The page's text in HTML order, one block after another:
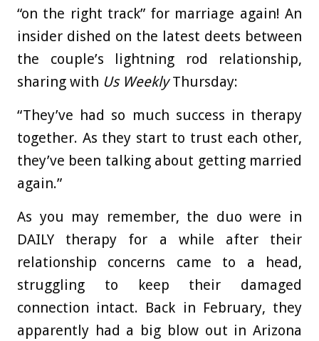
“on the right track” for marriage again! An
insider dished on the latest deets between
the couple’s lightning rod relationship,
sharing with Us WeeklyThursday:
“They’ve had so much success in therapy
together. As they start to trust each other,
they’ve been talking about getting married
again.”
As you may remember, the duo were in
DAILY therapy for a while after their
relationship concerns came to a head,
struggling to keep their damaged
connection intact. Back in February, they
apparently had a big blow out in Arizona